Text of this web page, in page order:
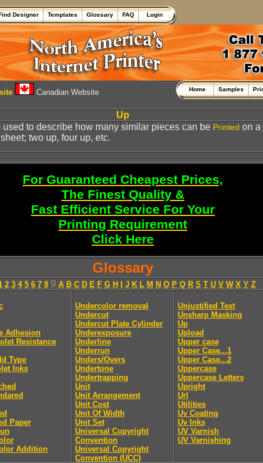
Designer Templates Glossary FAQ Login
Canadian Website Home Samples
Up
used to describe how many similar pieces can be Printed on a
two up, four up, etc.
For Guaranteed Cheapest Prices,
The Finest Quality &
Fast Efficient Service For Your
Printing Requirement
Click Here
Glossary
2 3 4 5 6 7 89 A B C D E F G H J K L M N O P Q R S T U V W X Y Z
Adhesion
Resistance
Type
Inks
Paper
Addition
Undercolor removal
Undercut
Undercut Plate Cylinder
Underexposure
Underline
Underrun
Unders/Overs
Undertone
Undertrapping
Unit
Unit Arrangement
Unit Cost
Unit Of Width
Unit Set
Universal Copyright
Convention
Universal Copyright
Convention (UCC)
Unjustified Text
Unsharp Masking
Up
Upload
Upper case
Upper Case...1
Upper Case...2
Uppercase
Uppercase Letters
Upright
Url
Utilities
Uv Coating
Uv Inks
UV Varnish
UV Varnishing